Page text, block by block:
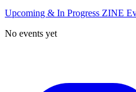
Upcoming & In Progress ZINE
No events yet